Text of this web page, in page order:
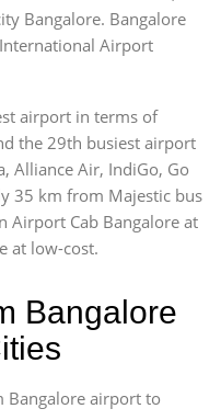
Bangalore. Bangalore
Airport
airport in terms of
the 29th busiest airport
Alliance Air, IndiGo, Go
35 km from Majestic bus
Airport Cab Bangalore at
at low-cost.
Bangalore
Bangalore airport to